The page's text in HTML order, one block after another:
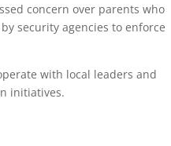
concern over parents who
security agencies to enforce
with local leaders and
initiatives.